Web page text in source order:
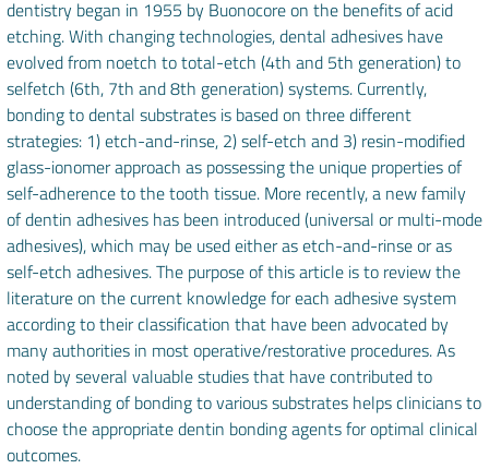
dentistry began in 1955 by Buonocore on the benefits of acid
etching. With changing technologies, dental adhesives have
evolved from noetch to total-etch (4th and 5th generation) to
selfetch (6th, 7th and 8th generation) systems. Currently,
bonding to dental substrates is based on three different
strategies: 1) etch-and-rinse, 2) self-etch and 3) resin-modified
glass-ionomer approach as possessing the unique properties of
self-adherence to the tooth tissue. More recently, a new family
of dentin adhesives has been introduced (universal or multi-mode
adhesives), which may be used either as etch-and-rinse or as
self-etch adhesives. The purpose of this article is to review the
literature on the current knowledge for each adhesive system
according to their classification that have been advocated by
many authorities in most operative/restorative procedures. As
noted by several valuable studies that have contributed to
understanding of bonding to various substrates helps clinicians to
choose the appropriate dentin bonding agents for optimal clinical
outcomes.